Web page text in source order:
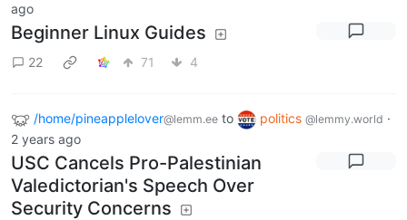
ago
Beginner Linux Guides
22 71 4
/home/pineapplelover@lemm.ee to politics @lemmy.world ·
2 years ago
USC Cancels Pro-Palestinian
Valedictorian's Speech Over
Security Concerns